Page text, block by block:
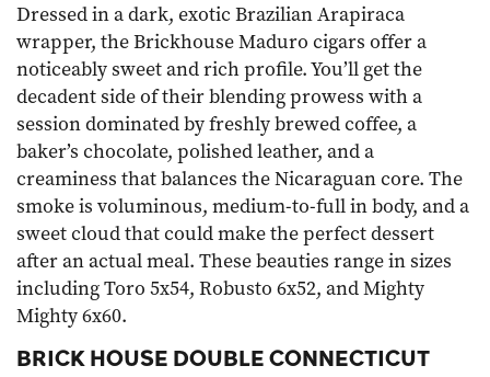
Dressed in a dark, exotic Brazilian Arapiraca
wrapper, theBrickhouse Maduro cigars offer a
noticeably sweet and rich profile. You’ll get the
decadent side of their blending prowess with a
session dominated by freshly brewed coffee, a
baker’s chocolate, polished leather, and a
creaminess that balances the Nicaraguan core. The
smoke is voluminous, medium-to-full in body, and a
sweet cloud that could make the perfect dessert
after an actual meal. These beauties range in sizes
including Toro 5x54, Robusto 6x52, and Mighty
Mighty 6x60.
BRICK HOUSE DOUBLE CONNECTICUT